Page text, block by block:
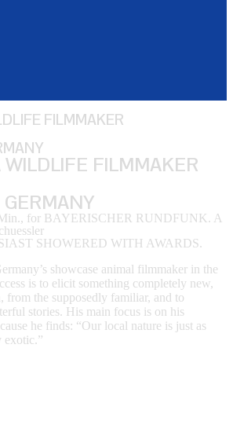
FILMMAKER
WILDLIFE FILMMAKER
for BAYERISCHER RUNDFUNK. A
SHOWERED WITH AWARDS.
showcase animal filmmaker in the
is to elicit something completely new,
from the supposedly familiar, and to
stories. His main focus is on his
he finds: “Our local nature is just as
exotic.”